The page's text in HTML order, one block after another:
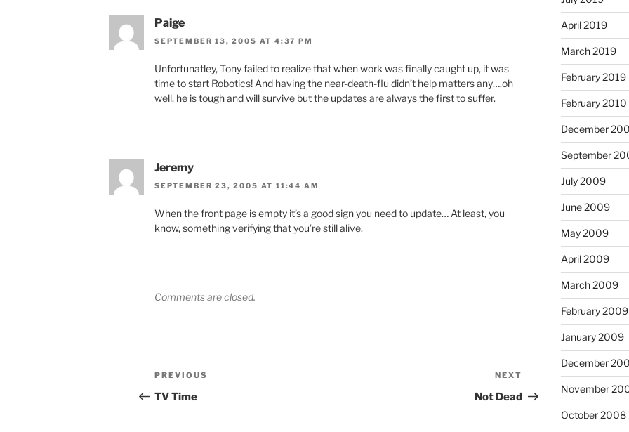
Paige
SEPTEMBER 13, 2005 AT 4:37 PM
Unfortunatley, Tony failed to realize that when work was finally caught up, it was
time to start Robotics! And having the near-death-flu didn’t help matters any….oh
well, he is tough and will survive but the updates are always the first to suffer.
Jeremy
SEPTEMBER 23, 2005 AT 11:44 AM
When the front page is empty it’s a good sign you need to update… At least, you
know, something verifying that you’re still alive.
Comments are closed.
Post
navigation
Previous
Post
PREVIOUS
TV Time
Post
NEXT
Not Dead
April 2019
March 2019
February 2019
February 2010
December
September
July 2009
June 2009
May 2009
April 2009
March 2009
February 2009
January 2009
December
November
October 2008